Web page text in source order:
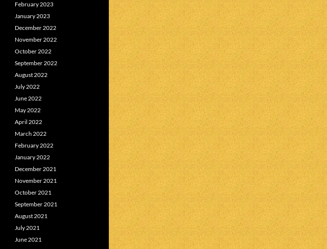
February 2023
January 2023
December 2022
November 2022
October 2022
September 2022
August 2022
July 2022
June 2022
May 2022
April 2022
March 2022
February 2022
January 2022
December 2021
November 2021
October 2021
September 2021
August 2021
July 2021
June 2021